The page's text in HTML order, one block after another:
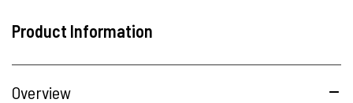
Product Information
Overview